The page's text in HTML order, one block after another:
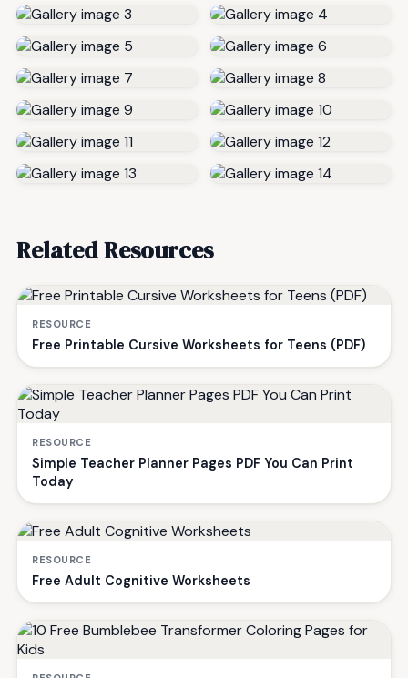
Related Resources
RESOURCE
Free Printable Cursive Worksheets for Teens (PDF)
RESOURCE
Simple Teacher Planner Pages PDF You Can Print
Today
RESOURCE
Free Adult Cognitive Worksheets